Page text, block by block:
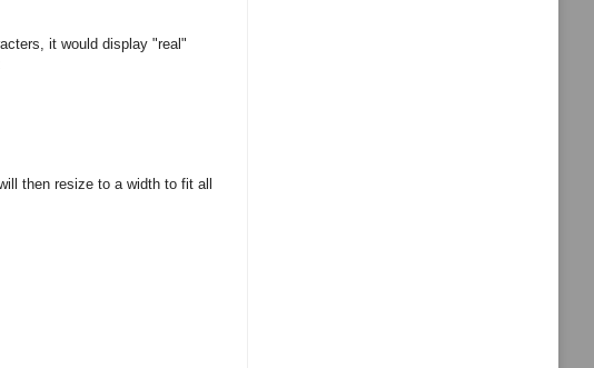
it would display "real"
then resize to a width to fit all